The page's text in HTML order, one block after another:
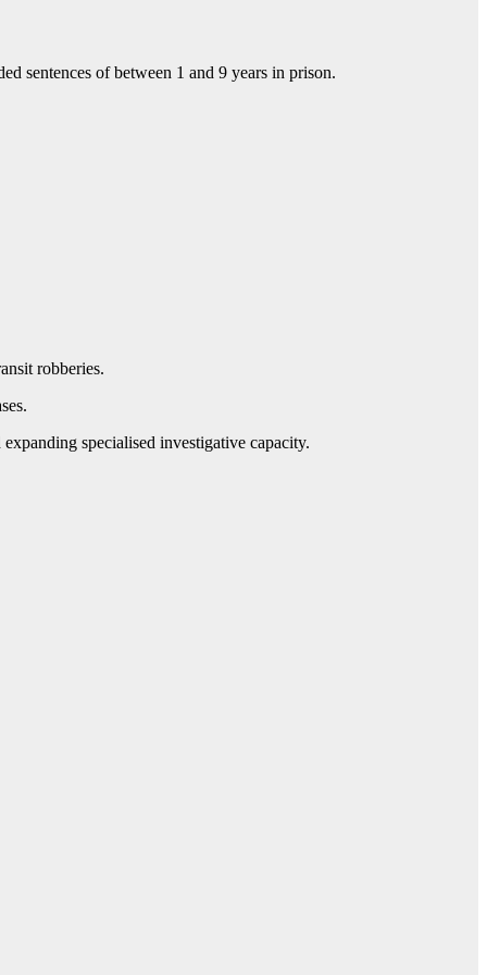
sentences of between 1 and 9 years in prison.
robberies.
specialised investigative capacity.